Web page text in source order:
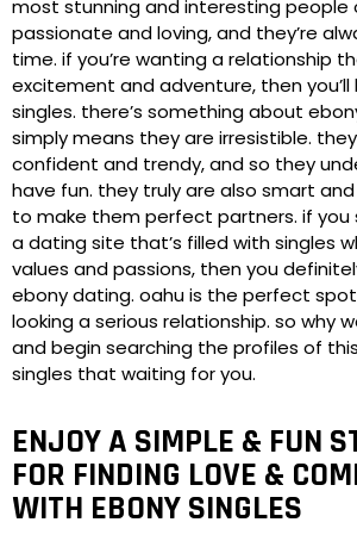
most stunning and interesting people
passionate and loving, and they’re
time. if you’re wanting a relationship
excitement and adventure, then
singles. there’s something about
simply means they are irresistible.
confident and trendy, and so they
have fun. they truly are also smart
to make them perfect partners. if you
a dating site that’s filled with singles
values and passions, then you
ebony dating. oahu is the perfect
looking a serious relationship. so why
and begin searching the profiles of
singles that waiting for you.
ENJOY A SIMPLE & FUN
FOR FINDING LOVE &
WITH EBONY SINGLES